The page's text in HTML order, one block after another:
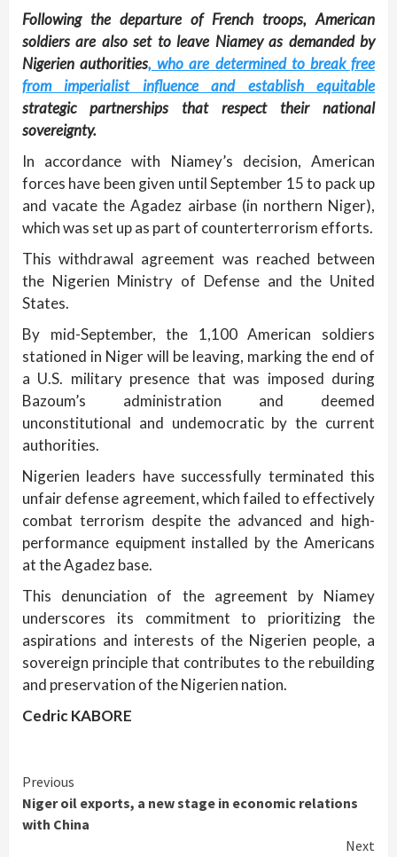
Following the departure of French troops, American
soldiers are also set to leave Niamey as demanded by
Nigerien authorities, who are determined to break free
from imperialist influence and establish equitable
strategic partnerships that respect their national
sovereignty.
In accordance with Niamey’s decision, American
forces have been given until September 15 to pack up
and vacate the Agadez airbase (in northern Niger),
which was set up as part of counterterrorism efforts.
This withdrawal agreement was reached between
the Nigerien Ministry of Defense and the United
States.
By mid-September, the 1,100 American soldiers
stationed in Niger will be leaving, marking the end of
a U.S. military presence that was imposed during
Bazoum’s administration and deemed
unconstitutional and undemocratic by the current
authorities.
Nigerien leaders have successfully terminated this
unfair defense agreement, which failed to effectively
combat terrorism despite the advanced and high-
performance equipment installed by the Americans
at the Agadez base.
This denunciation of the agreement by Niamey
underscores its commitment to prioritizing the
aspirations and interests of the Nigerien people, a
sovereign principle that contributes to the rebuilding
and preservation of the Nigerien nation.
Cedric KABORE
Continue
Reading
Previous
Niger oil exports, a new stage in economic relations
with China
Next